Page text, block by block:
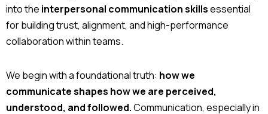
into the interpersonal communication skillsessential
for building trust, alignment, and high-performance
collaboration within teams.
We begin with a foundational truth: how we
communicate shapes how we are perceived,
understood, and followed.Communication, especially in